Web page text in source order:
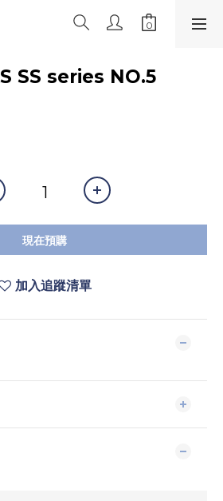
SS series NO.5
現在預購
加入追蹤清單